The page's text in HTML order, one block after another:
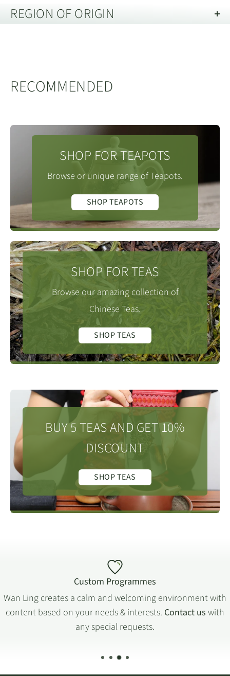
Capacity:300 mL
REGION OF ORIGIN
RECOMMENDED
SHOP FOR TEAPOTS
Browse or unique range of Teapots.
SHOP TEAPOTS
SHOP FOR TEAS
Browse our amazing collection of
Chinese Teas.
SHOP TEAS
BUY 5 TEAS AND GET 10%
DISCOUNT
SHOP TEAS
Custom Programmes
Wan Ling creates a calm and welcoming environment with
content based on your needs & interests. Contact us with
any special requests.